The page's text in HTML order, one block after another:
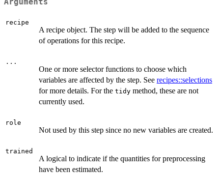
Arguments
recipe
A recipe object. The step will be added to the sequence
of operations for this recipe.
...
One or more selector functions to choose which
variables are affected by the step. See recipes::selections
for more details. For the tidy method, these are not
currently used.
role
Not used by this step since no new variables are created.
trained
A logical to indicate if the quantities for preprocessing
have been estimated.